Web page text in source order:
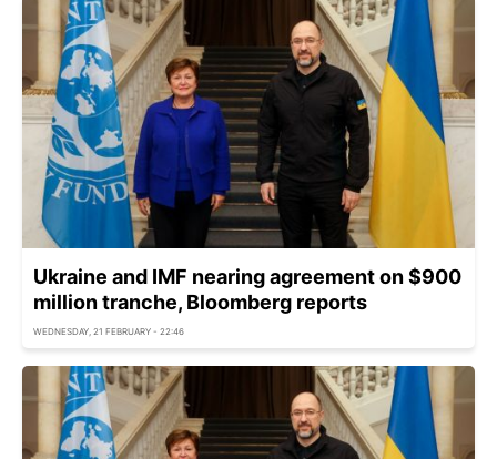
Ukraine and IMF nearing agreement on $900
million tranche, Bloomberg reports
WEDNESDAY, 21 FEBRUARY - 22:46